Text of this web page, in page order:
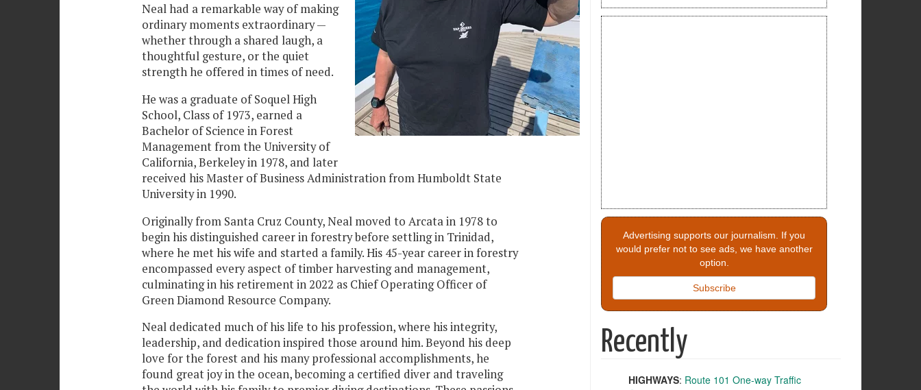
Neal had a remarkable way of making
ordinary moments extraordinary —
whether through a shared laugh, a
thoughtful gesture, or the quiet
strength he offered in times of need.
He was a graduate of Soquel High
School, Class of 1973, earned a
Bachelor of Science in Forest
Management from the University of
California, Berkeley in 1978, and later
received his Master of Business Administration from Humboldt State
University in 1990.
Originally from Santa Cruz County, Neal moved to Arcata in 1978 to
begin his distinguished career in forestry before settling in Trinidad,
where he met his wife and started a family. His 45-year career in forestry
encompassed every aspect of timber harvesting and management,
culminating in his retirement in 2022 as Chief Operating Officer of
Green Diamond Resource Company.
Neal dedicated much of his life to his profession, where his integrity,
leadership, and dedication inspired those around him. Beyond his deep
love for the forest and his many professional accomplishments, he
found great joy in the ocean, becoming a certified diver and traveling
Advertising supports our journalism. If you
would prefer not to see ads, we have another
option.
Subscribe
Recently
HIGHWAYS: Route 101 One-way Traffic